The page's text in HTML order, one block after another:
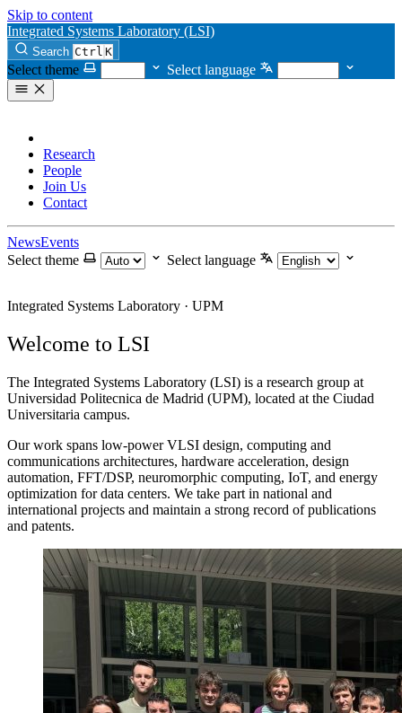
Skip to content
Integrated Systems Laboratory (LSI)
Search Ctrl K
Select theme Select language
Research
People
Join Us
Contact
NewsEvents
Select theme
Select language
Integrated Systems Laboratory · UPM
Welcome to LSI
The Integrated Systems Laboratory (LSI) is a research group at
Universidad Politecnica de Madrid (UPM), located at the Ciudad
Universitaria campus.
Our work spans low-power VLSI design, computing and
communications architectures, hardware acceleration, design
automation, FFT/DSP, neuromorphic computing, IoT, and energy
optimization for data centers. We take part in national and
international projects and maintain a strong record of publications
and patents.